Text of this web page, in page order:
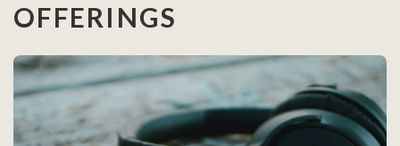
OFFERINGS